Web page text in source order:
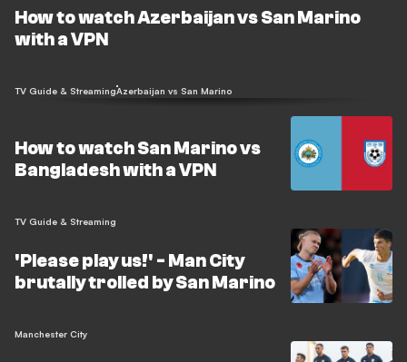
How to watch Azerbaijan vs San Marino
with a VPN
TV Guide & StreamingAzerbaijan vs San Marino
How to watch San Marino vs
Bangladesh with a VPN
TV Guide & Streaming
'Please play us!' - Man City
brutally trolled by San Marino
Manchester City